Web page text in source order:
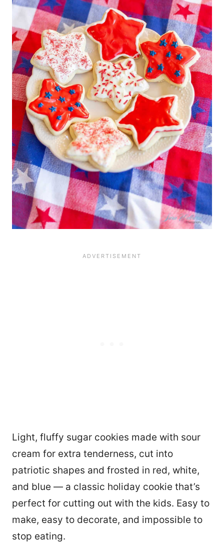
Light, fluffy sugar cookies made with sour
cream for extra tenderness, cut into
patriotic shapes and frosted in red, white,
and blue — a classic holiday cookie that’s
perfect for cutting out with the kids. Easy to
make, easy to decorate, and impossible to
stop eating.